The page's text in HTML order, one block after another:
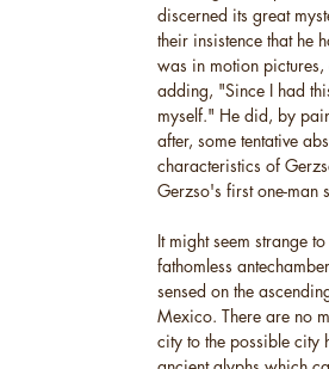
discerned its great
their insistence that he
was in motion
adding, "Since I had
myself." He did, by
after, some tentative
characteristics of
Gerzso's first one-
It might seem strange
fathomless
sensed on the
Mexico. There are no
city to the possible city